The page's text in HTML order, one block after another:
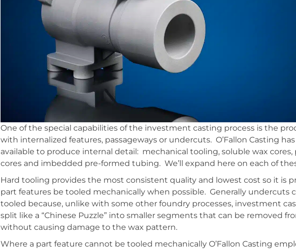
One of the special capabilities of the investment casting process is the
with internalized features, passageways or undercuts. O’Fallon Casting
available to produce internal detail: mechanical tooling, soluble wax
cores and imbedded pre-formed tubing. We’ll expand here on each of
Hard tooling provides the most consistent quality and lowest cost so it is
part features be tooled mechanically when possible. Generally undercuts
tooled because, unlike with some other foundry processes, investment
split like a “Chinese Puzzle” into smaller segments that can be removed
without causing damage to the wax pattern.
Where a part feature cannot be tooled mechanically O’Fallon Casting